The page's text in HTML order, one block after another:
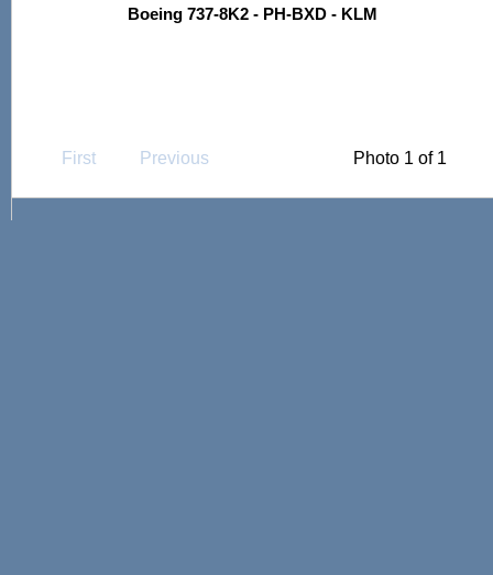
Boeing 737-8K2 - PH-BXD - KLM
First Previous Photo 1 of 1